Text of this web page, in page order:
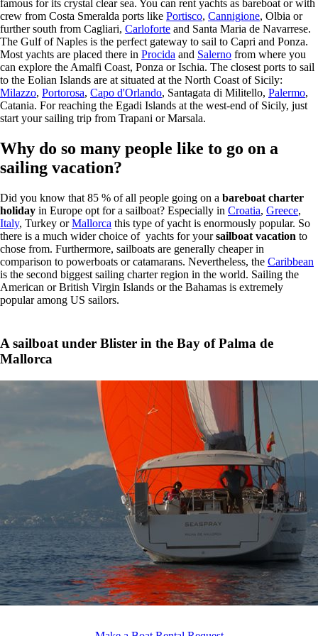
famous for its crystal clear sea. You can rent yachts as bareboat or with
crew from Costa Smeralda ports like Portisco, Cannigione, Olbia or
further south from Cagliari, Carloforte and Santa Maria de Navarrese.
The Gulf of Naples is the perfect gateway to sail to Capri and Ponza.
Most yachts are placed there in Procida and Salerno from where you
can explore the Amalfi Coast, Ponza or Ischia. The closest ports to sail
to the Eolian Islands are at situated at the North Coast of Sicily:
Milazzo, Portorosa, Capo d'Orlando, Santagata di Militello, Palermo,
Catania. For reaching the Egadi Islands at the west-end of Sicily, just
start your sailing trip from Trapani or Marsala.
Why do so many people like to go on a
sailing vacation?
Did you know that 85 % of all people going on a bareboat charter
holiday in Europe opt for a sailboat? Especially in Croatia, Greece,
Italy, Turkey orMallorca this type of yacht is enormously popular. So
there is a much wider choice of yachts for yoursailboat vacation to
chose from. Furthermore, sailboats are generally cheaper in
comparison to powerboats or catamarans. Nevertheless, the Caribbean
is the second biggest sailing charter region in the world. Sailing the
American or British Virgin Islands or the Bahamas is extremely
popular among US sailors.
A sailboat under Blister in the Bay of Palma de
Mallorca